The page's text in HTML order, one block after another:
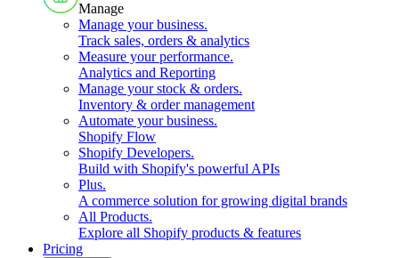
Manage
Manage your business.
Track sales, orders & analytics
Measure your performance.
Analytics and Reporting
Manage your stock & orders.
Inventory & order management
Automate your business.
Shopify Flow
Shopify Developers.
Build with Shopify's powerful APIs
Plus.
A commerce solution for growing digital brands
All Products.
Explore all Shopify products & features
Pricing